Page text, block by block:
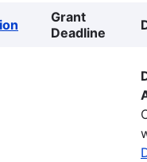
Grant
Deadline